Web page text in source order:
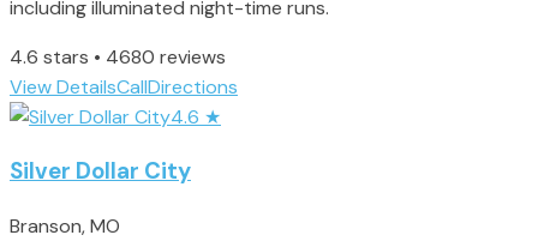
including illuminated night-time runs.
4.6 stars • 4680 reviews
View DetailsCallDirections
4.6 ★
Silver Dollar City
Branson, MO